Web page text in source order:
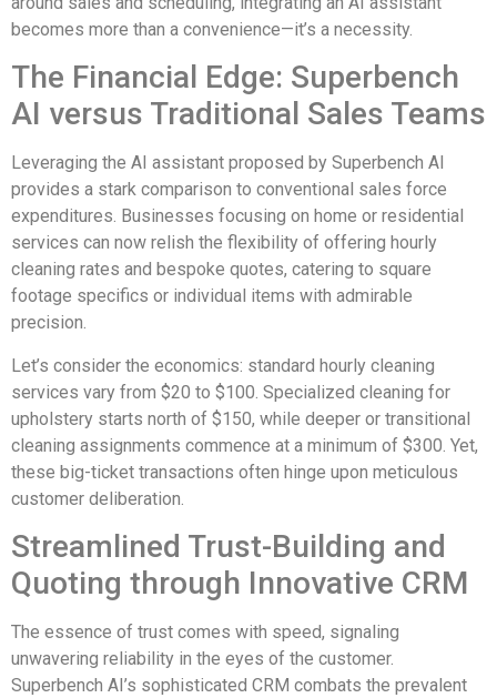
becomes more than a convenience—it’s a necessity.
The Financial Edge: Superbench
AI versus Traditional Sales Teams
Leveraging the AI assistant proposed by Superbench AI
provides a stark comparison to conventional sales force
expenditures. Businesses focusing on home or residential
services can now relish the flexibility of offering hourly
cleaning rates and bespoke quotes, catering to square
footage specifics or individual items with admirable
precision.
Let’s consider the economics: standard hourly cleaning
services vary from $20 to $100. Specialized cleaning for
upholstery starts north of $150, while deeper or transitional
cleaning assignments commence at a minimum of $300. Yet,
these big-ticket transactions often hinge upon meticulous
customer deliberation.
Streamlined Trust-Building and
Quoting through Innovative CRM
The essence of trust comes with speed, signaling
unwavering reliability in the eyes of the customer.
Superbench AI’s sophisticated CRM combats the prevalent